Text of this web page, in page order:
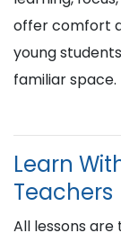
offer comfort
young
familiar space.
Learn
Teachers
All lessons